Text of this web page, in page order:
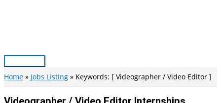
Main
Menu
Home Jobs Listing Keywords: [ Videographer / Video Editor ]